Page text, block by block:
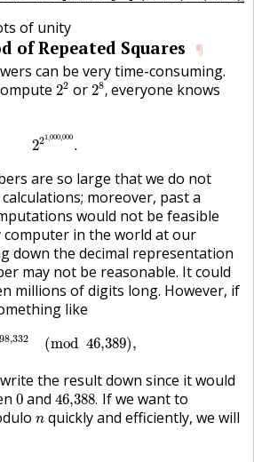
of unity
of Repeated Squares ¶
can be very time-consuming.
22
22or 28,
28,everyone knows
221,000,000
.
221,000,000
are so large that we do not
moreover, past a
would not be feasible
computer in the world at our
down the decimal representation
may not be reasonable. It could
millions of digits long. However, if
like
(mod 46,389),
mod46,389
the result down since it would
0
0and 46,388.
46,388.If we want to
n
nquickly and efficiently, we will